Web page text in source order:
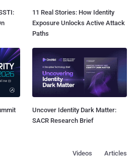
11 Real Stories: How Identity
Exposure Unlocks Active Attack
Paths
Uncover Identity Dark Matter:
SACR Research Brief
Articles
Videos